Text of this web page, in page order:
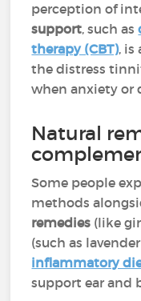
perception of
support, such as
therapy (CBT), is
the distress
when anxiety or
Natural
Some people
methods
remedies (like
(such as
inflammatory
support ear and